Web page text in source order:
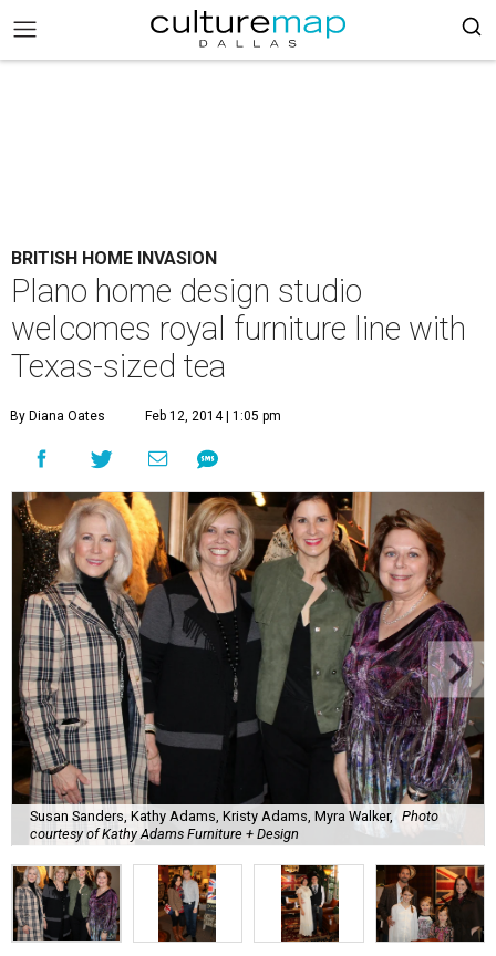
BRITISH HOME INVASION
Plano home design studio
welcomes royal furniture line with
Texas-sized tea
By Diana Oates Feb 12, 2014 | 1:05 pm
Susan Sanders, Kathy Adams, Kristy Adams, Myra Walker, Photo
courtesy of Kathy Adams Furniture + Design